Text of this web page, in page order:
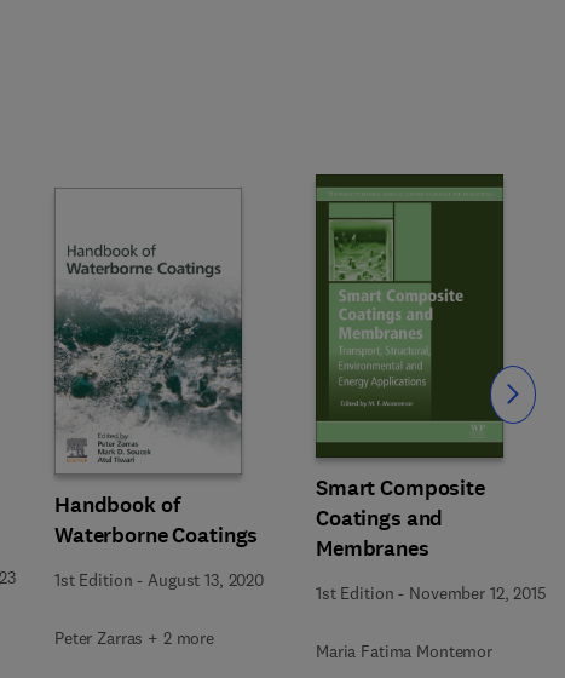
Handbook of
Waterborne Coatings
1st Edition -August 13, 2020
Peter Zarras + 2 more
Smart Composite
Coatings and
Membranes
1st Edition - November 12, 2015
Maria Fatima Montemor
Slide